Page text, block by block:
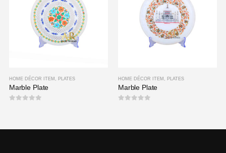
HOME DÉCOR ITEM PLATES
Marble Plate
HOME DÉCOR ITEM PLATES
Marble Plate